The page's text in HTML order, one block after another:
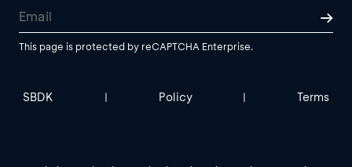
This page is protected by reCAPTCHA Enterprise.
SBDK | Policy | Terms